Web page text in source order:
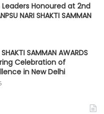
Leaders Honoured at 2nd
NARI SHAKTI SAMMAN
SHAKTI SAMMAN AWARDS
Celebration of
in New Delhi